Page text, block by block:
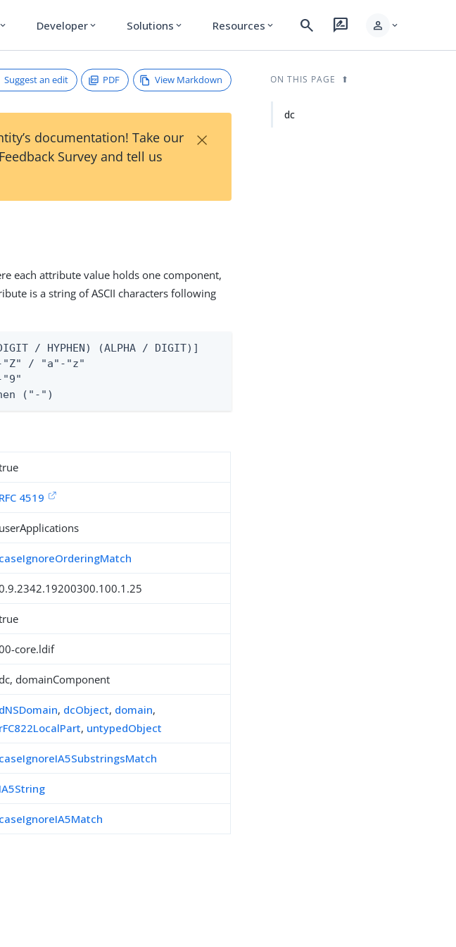
expand_more Developer expand_more Solutions expand_more Resources expand_more search rate_review person expand_more
Suggest an edit PDF View Markdown
documentation! Take our
Survey and tell us
×
each attribute value holds one component,
is a string of ASCII characters following
/ HYPHEN) (ALPHA / DIGIT)]
"Z" / "a"-"z"
("-")
RFC 4519
userApplications
caseIgnoreOrderingMatch
core.ldif
domainComponent
dNSDomain, dcObject, domain,
rFC822LocalPart, untypedObject
caseIgnoreIA5SubstringsMatch
IA5String
caseIgnoreIA5Match
ON THIS PAGE
dc